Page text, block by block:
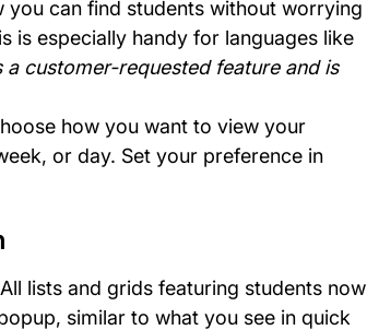
you can find students without worrying
is especially handy for languages like
a customer-requested feature and is
how you want to view your
or day. Set your preference in
lists and grids featuring students now
similar to what you see in quick